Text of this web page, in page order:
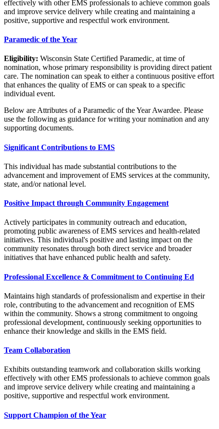
effectively with other EMS professionals to achieve common goals
and improve service delivery while creating and maintaining a
positive, supportive and respectful work environment.
Paramedic of the Year
Eligibility: Wisconsin State Certified Paramedic, at time of
nomination, whose primary responsibility is providing direct patient
care. The nomination can speak to either a continuous positive effort
that enhances the quality of EMS or can speak to a specific
individual event.
Below are Attributes of a Paramedic of the Year Awardee. Please
use the following as guidance for writing your nomination and any
supporting documents.
Significant Contributions to EMS
This individual has made substantial contributions to the
advancement and improvement of EMS services at the community,
state, and/or national level.
Positive Impact through Community Engagement
Actively participates in community outreach and education,
promoting public awareness of EMS services and health-related
initiatives. This individual's positive and lasting impact on the
community resonates through both direct service and broader
initiatives that have enhanced public health and safety.
Professional Excellence & Commitment to Continuing Ed
Maintains high standards of professionalism and expertise in their
role, contributing to the advancement and recognition of EMS
within the community. Shows a strong commitment to ongoing
professional development, continuously seeking opportunities to
enhance their knowledge and skills in the EMS field.
Team Collaboration
Exhibits outstanding teamwork and collaboration skills working
effectively with other EMS professionals to achieve common goals
and improve service delivery while creating and maintaining a
positive, supportive and respectful work environment.
Support Champion of the Year